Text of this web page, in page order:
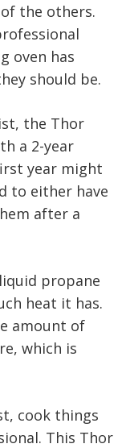
the others.
oven has
should be.
the Thor
a 2-year
year might
to either have
after a
propane
heat it has.
amount of
which is
cook things
This Thor